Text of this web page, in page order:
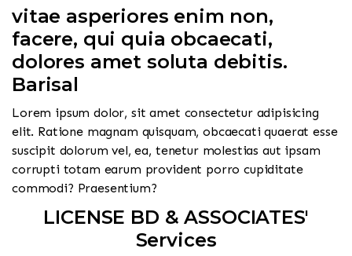
vitae asperiores enim non,
facere, qui quia obcaecati,
dolores amet soluta debitis.
Barisal
Lorem ipsum dolor, sit amet consectetur adipisicing
elit. Ratione magnam quisquam, obcaecati quaerat esse
suscipit dolorum vel, ea, tenetur molestias aut ipsam
corrupti totam earum provident porro cupiditate
commodi? Praesentium?
LICENSE BD & ASSOCIATES'
Services